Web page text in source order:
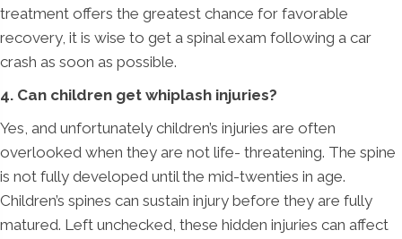
treatment offers the greatest chance for favorable
recovery, it is wise to get a spinal exam following a car
crash as soon as possible.
4. Can children get whiplash injuries?
Yes, and unfortunately children’s injuries are often
overlooked when they are not life- threatening. The spine
is not fully developed until the mid-twenties in age.
Children’s spines can sustain injury before they are fully
matured. Left unchecked, these hidden injuries can affect